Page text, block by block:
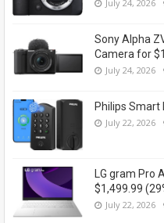
July 24, 2026
Sony Alpha
Camera for
July 24, 2026
Philips Smart
July 22, 2026
LG gram Pro
$1,499.99
July 22, 2026